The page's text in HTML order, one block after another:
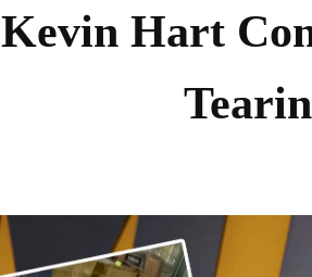
Kevin Hart